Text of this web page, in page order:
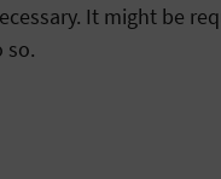
It might be
so.